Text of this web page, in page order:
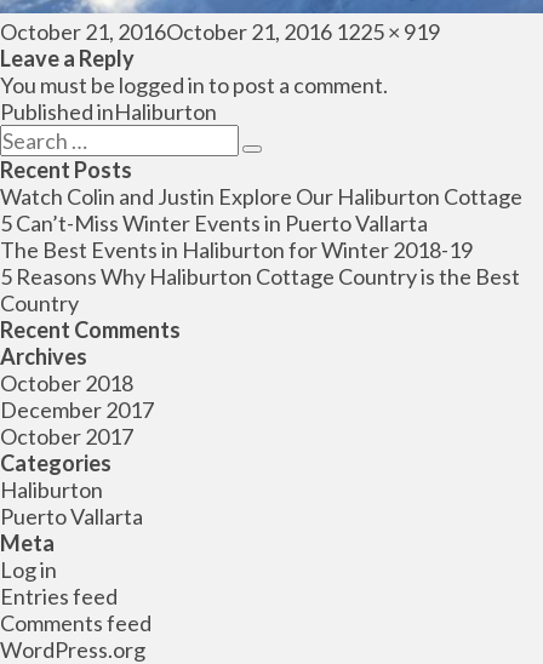
Posted
on
October 21, 2016October 21, 2016 Full
1225 × 919
Leave a Reply
You must be logged into post a comment.
Post
navigation
Published inHaliburton
Search
for:
Search
Recent Posts
Watch Colin and Justin Explore Our Haliburton Cottage
5 Can’t-Miss Winter Events in Puerto Vallarta
The Best Events in Haliburton for Winter 2018-19
5 Reasons Why Haliburton Cottage Country is the Best
Country
Recent Comments
Archives
October 2018
December 2017
October 2017
Categories
Haliburton
Puerto Vallarta
Meta
Log in
Entries feed
Comments feed
WordPress.org